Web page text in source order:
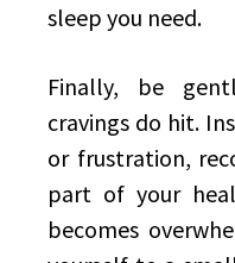
sleep you need.
Finally, be
cravings do hit.
or frustration,
part of your
becomes